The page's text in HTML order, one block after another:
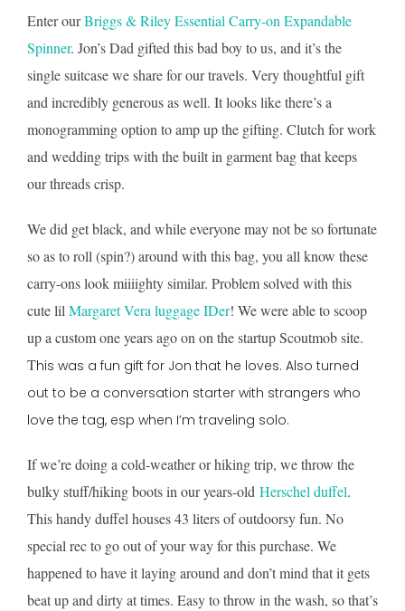
Enter ourBriggs & Riley Essential Carry-on Expandable
Spinner. Jon’s Dad gifted this bad boy to us, and it’s the
single suitcase we share for our travels. Very thoughtful gift
and incredibly generous as well. It looks like there’s a
monogramming option to amp up the gifting. Clutch for work
and wedding trips with the built in garment bag that keeps
our threads crisp.
We did get black, and while everyone may not be so fortunate
so as to roll (spin?) around with this bag, you all know these
carry-ons look miiiighty similar. Problem solved with this
cute lil Margaret Vera luggage IDer! We were able to scoop
up a custom one years ago on on the startup Scoutmob site.
This was a fun gift for Jon that he loves. Also turned
out to be a conversation starter with strangers who
love the tag, esp when I’m traveling solo.
If we’re doing a cold-weather or hiking trip, we throw the
bulky stuff/hiking boots in our years-old Herschel duffel.
This handy duffel houses 43 liters of outdoorsy fun. No
special rec to go out of your way for this purchase. We
happened to have it laying around and don’t mind that it gets
beat up and dirty at times. Easy to throw in the wash, so that’s